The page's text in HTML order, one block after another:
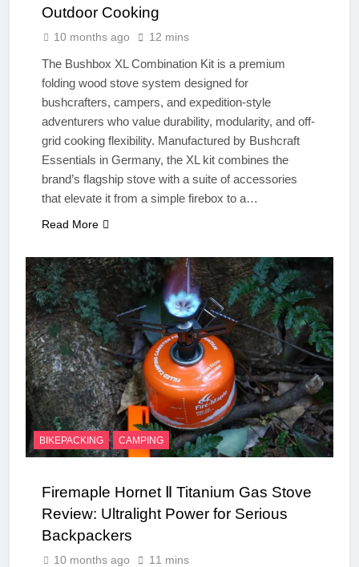
Outdoor Cooking
10 months ago 12 mins
The Bushbox XL Combination Kit is a premium
folding wood stove system designed for
bushcrafters, campers, and expedition-style
adventurers who value durability, modularity, and off-
grid cooking flexibility. Manufactured by Bushcraft
Essentials in Germany, the XL kit combines the
brand’s flagship stove with a suite of accessories
that elevate it from a simple firebox to a…
Read More
BIKEPACKING CAMPING
Firemaple Hornet Ⅱ Titanium Gas Stove
Review: Ultralight Power for Serious
Backpackers
10 months ago 11 mins